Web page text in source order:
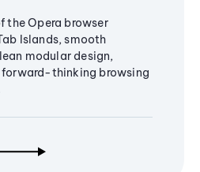
the Opera browser
Islands, smooth
modular design,
thinking browsing